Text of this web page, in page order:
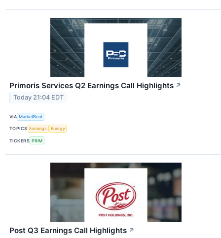
Primoris Services Q2 Earnings Call Highlights ↗
Today 21:04 EDT
VIA MarketBeat
TOPICS Earnings Energy
TICKERS PRIM
Post Q3 Earnings Call Highlights ↗